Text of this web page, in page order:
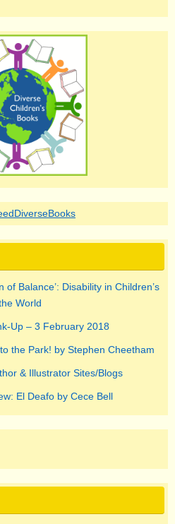
of Balance’: Disability in Children’s
World
Up – 3 February 2018
the Park! by Stephen Cheetham
& Illustrator Sites/Blogs
El Deafo by Cece Bell